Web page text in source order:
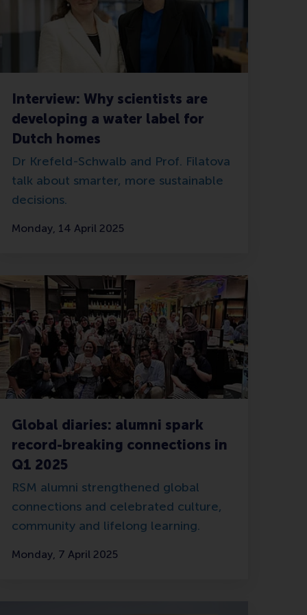
Interview: Why scientists are
developing a water label for
Dutch homes
Dr Krefeld-Schwalb and Prof. Filatova
talk about smarter, more sustainable
decisions.
Monday, 14 April 2025
Global diaries: alumni spark
record-breaking connections in
Q1 2025
RSM alumni strengthened global
connections and celebrated culture,
community and lifelong learning.
Monday, 7 April 2025